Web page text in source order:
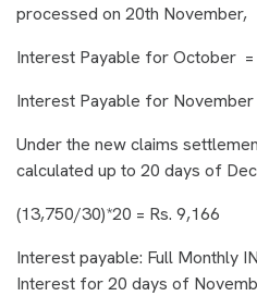
processed on 20th November,
Interest Payable for October =
Interest Payable for November
Under the new claims
calculated up to 20 days of
(13,750/30)*20 = Rs. 9,166
Interest payable: Full Monthly
Interest for 20 days of